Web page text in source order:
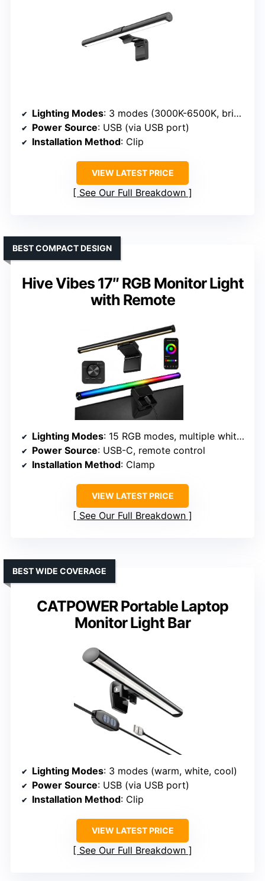
Lighting Modes: 3 modes (3000K-6500K, brightness levels)
Power Source: USB (via USB port)
Installation Method: Clip
VIEW LATEST PRICE
See Our Full Breakdown
Hive Vibes 17″ RGB Monitor Light
with Remote
BEST COMPACT DESIGN
Lighting Modes: 15 RGB modes, multiple white temp options
Power Source: USB-C, remote control
Installation Method: Clamp
VIEW LATEST PRICE
See Our Full Breakdown
CATPOWER Portable Laptop
Monitor Light Bar
BEST WIDE COVERAGE
Lighting Modes: 3 modes (warm, white, cool)
Power Source: USB (via USB port)
Installation Method: Clip
VIEW LATEST PRICE
See Our Full Breakdown